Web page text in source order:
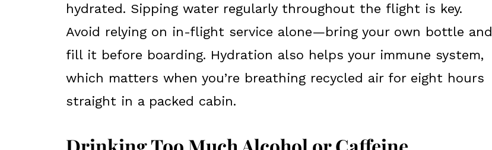
hydrated. Sipping water regularly throughout the flight is key.
Avoid relying on in-flight service alone—bring your own bottle and
fill it before boarding. Hydration also helps your immune system,
which matters when you’re breathing recycled air for eight hours
straight in a packed cabin.